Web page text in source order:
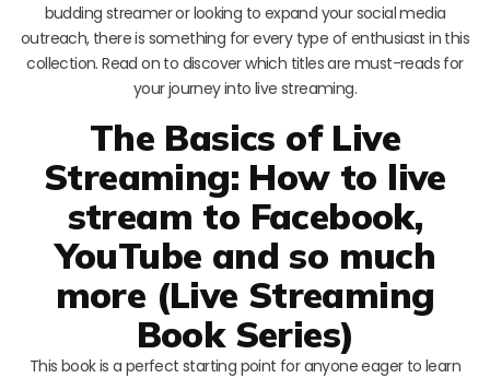
budding streamer or looking to expand your social media
outreach, there is something for every type of enthusiast in this
collection. Read on to discover which titles are must-reads for
your journey into live streaming.
The Basics of Live
Streaming: How to live
stream to Facebook,
YouTube and so much
more (Live Streaming
Book Series)
This book is a perfect starting point for anyone eager to learn